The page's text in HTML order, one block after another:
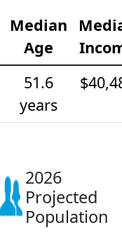
Median
Age
51.6
years
2026
Projected
Population